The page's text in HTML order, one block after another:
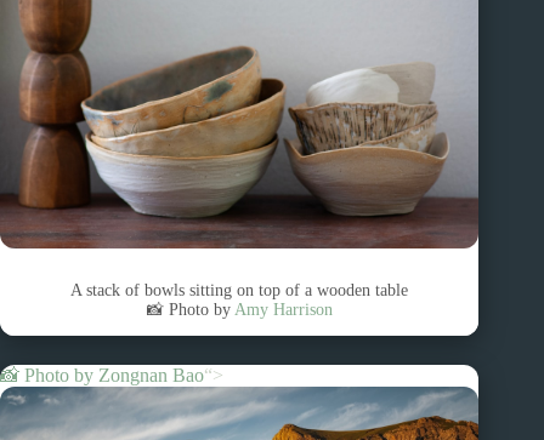
A stack of bowls sitting on top of a wooden table
📸 Photo by Amy Harrison
📸 Photo by Zongnan Bao“>